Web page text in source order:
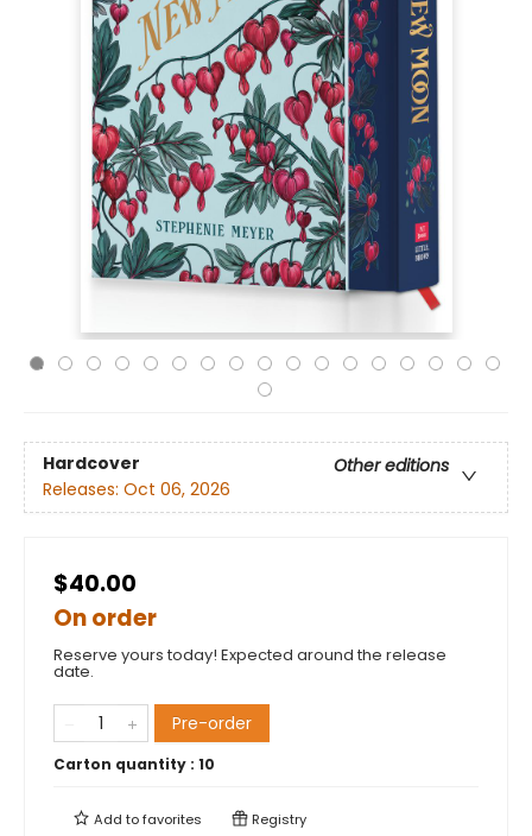
Hardcover
Other editions
Releases: Oct 06, 2026
$40.00
On order
Reserve yours today! Expected around the release
date.
Pre-order
Carton quantity : 10
Add tofavorites Registry